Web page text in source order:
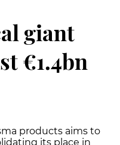
giant
€1.4bn
products aims to
its place in